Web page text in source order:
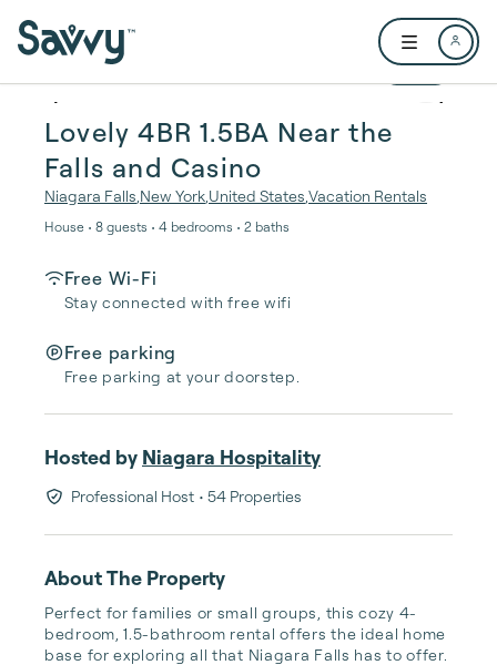
Open user
1 / 29
Lovely 4BR 1.5BA Near the
Falls and Casino
Niagara Falls New York United States Vacation Rentals
House • 8 guests • 4 bedrooms • 2 baths
Free Wi-Fi
Stay connected with free wifi
Free parking
Free parking at your doorstep.
Hosted by Niagara Hospitality
Professional Host • 54 Properties
About The Property
Perfect for families or small groups, this cozy 4-
bedroom, 1.5-bathroom rental offers the ideal home
base for exploring all that Niagara Falls has to offer.